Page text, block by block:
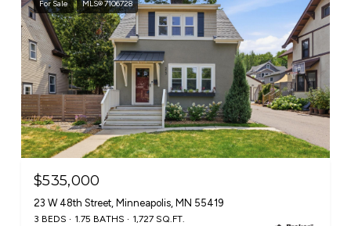
For Sale MLS® 7106728
$535,000
23 W 48th Street, Minneapolis, MN 55419
3 BEDS 1.75 BATHS 1,727 SQ.FT.